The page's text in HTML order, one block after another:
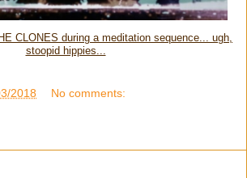
CLONES during a meditation sequence... ugh,
stoopid hippies...
2018 No comments: